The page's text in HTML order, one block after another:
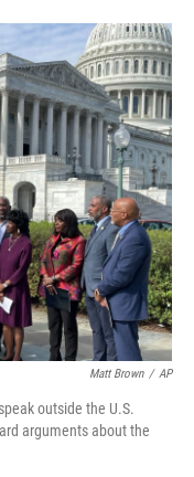
r
I
n
Matt Brown / AP
outside the U.S.
arguments about the